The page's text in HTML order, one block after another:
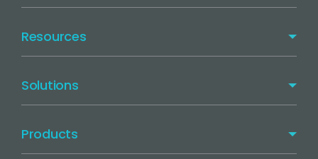
Resources
Solutions
Products